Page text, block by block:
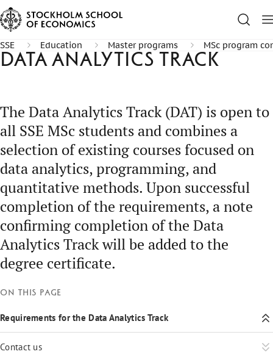
SSE Education Master programs MSc program
Data Analytics Track
The Data Analytics Track (DAT) is open to
all SSE MSc students and combines a
selection of existing courses focused on
data analytics, programming, and
quantitative methods. Upon successful
completion of the requirements, a note
confirming completion of the Data
Analytics Track will be added to the
degree certificate.
On this page
Requirements for the Data Analytics Track
Contact us